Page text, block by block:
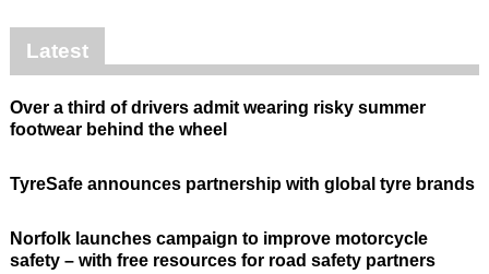
Latest
Over a third of drivers admit wearing risky summer
footwear behind the wheel
TyreSafe announces partnership with global tyre brands
Norfolk launches campaign to improve motorcycle
safety – with free resources for road safety partners